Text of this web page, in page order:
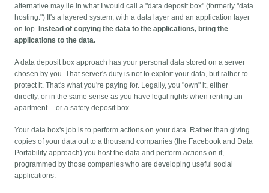
alternative may lie in what I would call a "data deposit box" (formerly "data
hosting.") It's a layered system, with a data layer and an application layer
on top. Instead of copying the data to the applications, bring the
applications to the data.
A data deposit box approach has your personal data stored on a server
chosen by you. That server's duty is not to exploit your data, but rather to
protect it. That's what you're paying for. Legally, you "own" it, either
directly, or in the same sense as you have legal rights when renting an
apartment -- or a safety deposit box.
Your data box's job is to perform actions on your data. Rather than giving
copies of your data out to a thousand companies (the Facebook and Data
Portability approach) you host the data and perform actions on it,
programmed by those companies who are developing useful social
applications.